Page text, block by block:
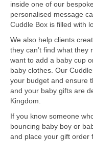
inside one of our
personalised message
Cuddle Box is filled with
We also help clients
they can’t find what they
want to add a baby cup
baby clothes. Our
your budget and ensure
and your baby gifts are
Kingdom.
If you know someone
bouncing baby boy or
and place your gift order